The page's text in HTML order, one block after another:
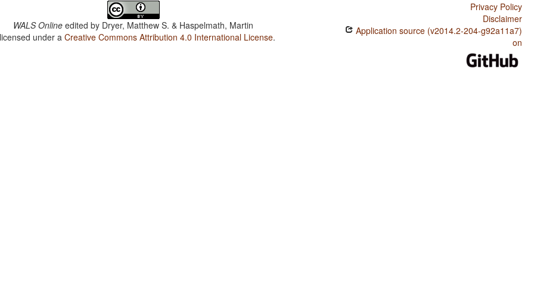
WALS Online edited by Dryer, Matthew S. & Haspelmath, Martin
under aCreative Commons Attribution 4.0 International License.
Privacy Policy
Disclaimer
Application source (v2014.2-204-g92a11a7)
on